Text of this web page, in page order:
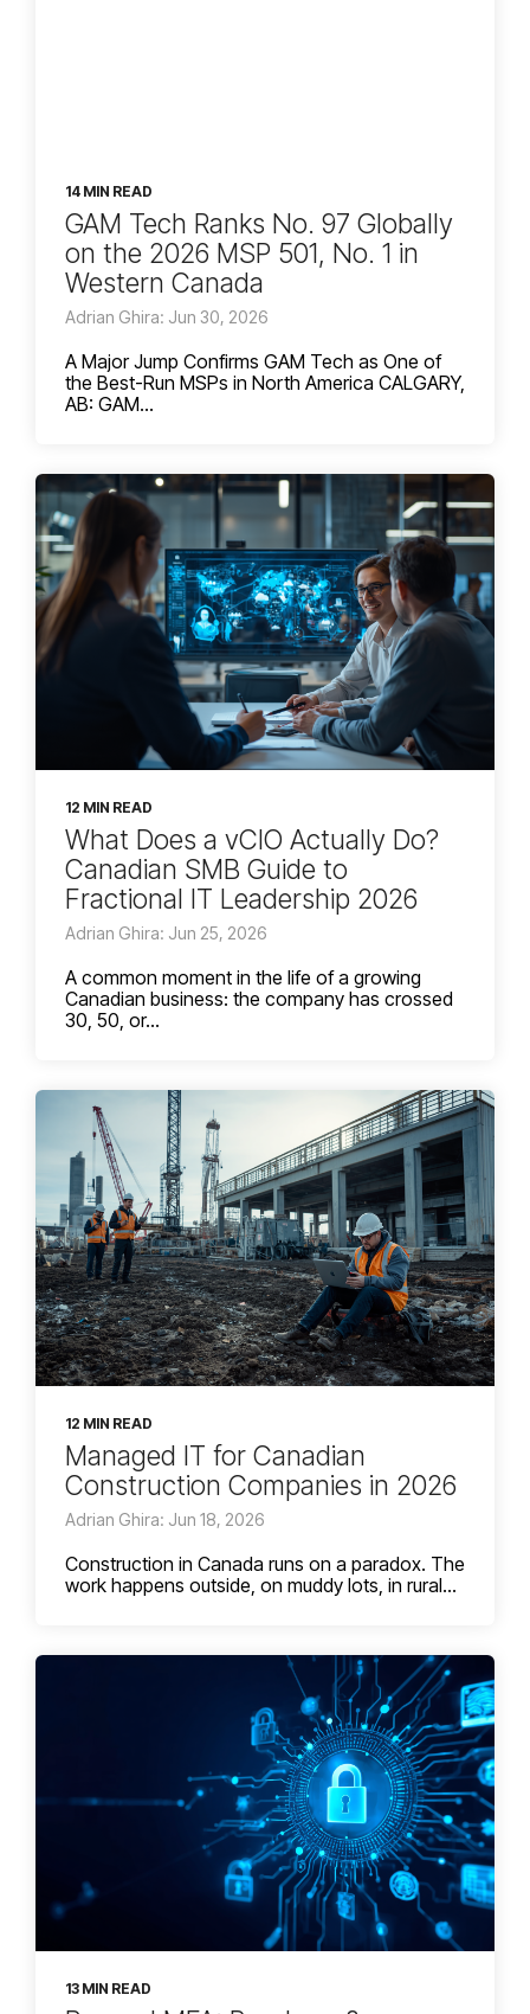
14 MIN READ
GAM Tech Ranks No. 97 Globally
on the 2026 MSP 501, No. 1 in
Western Canada
Adrian Ghira: Jun 30, 2026
A Major Jump Confirms GAM Tech as One of
the Best-Run MSPs in North America CALGARY,
AB: GAM...
12 MIN READ
What Does a vCIO Actually Do?
Canadian SMB Guide to
Fractional IT Leadership 2026
Adrian Ghira: Jun 25, 2026
A common moment in the life of a growing
Canadian business: the company has crossed
30, 50, or...
12 MIN READ
Managed IT for Canadian
Construction Companies in 2026
Adrian Ghira: Jun 18, 2026
Construction in Canada runs on a paradox. The
work happens outside, on muddy lots, in rural...
13 MIN READ